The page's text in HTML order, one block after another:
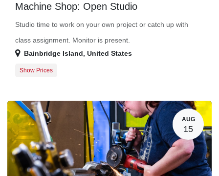
Machine Shop: Open Studio
Studio time to work on your own project or catch up with
class assignment. Monitor is present.
Bainbridge Island, United States
Show Prices
AUG
15